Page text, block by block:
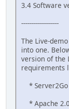
3.4 Software
-------------------
The Live-
into one.
version of the
requirements
* Server2Go
* Apache